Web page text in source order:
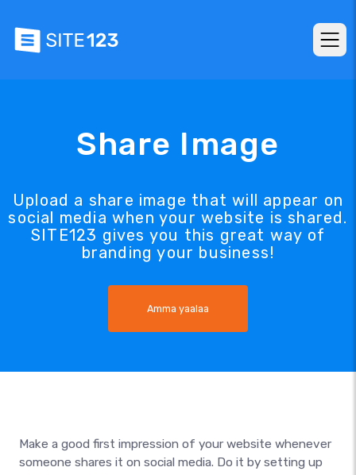
Share Image
Upload a share image that will appear on
social media when your website is shared.
SITE123 gives you this great way of
branding your business!
Amma yaalaa
Make a good first impression of your website whenever
someone shares it on social media. Do it by setting up